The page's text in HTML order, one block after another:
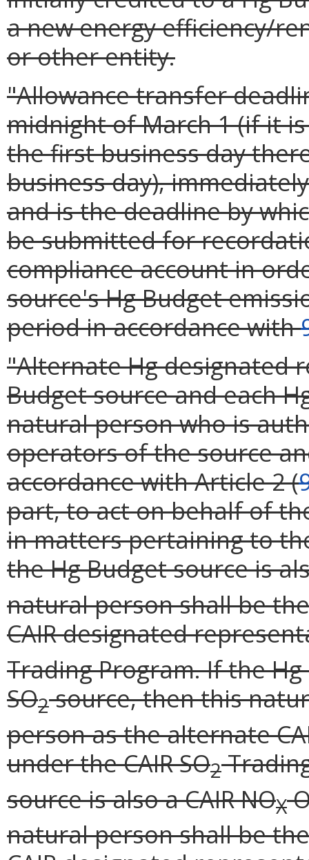
a new energy efficiency/
or other entity.
"Allowance transfer
midnight of March 1 (if it
the first business day
business day),
and is the deadline by
be submitted for
compliance account in
source's Hg Budget
period in accordance with
"Alternate Hg designated
Budget source and each
natural person who is
operators of the source
accordance with Article 2 (
part, to act on behalf of
in matters pertaining to
the Hg Budget source is
natural person shall be
CAIR designated
Trading Program. If the
SO2source, then this
person as the alternate
under the CAIR SO2
source is also a CAIR NOX
natural person shall be